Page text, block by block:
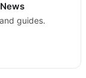
guides.